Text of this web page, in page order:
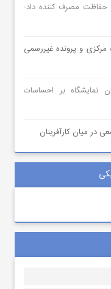
حفاظت مصرف کننده داد-
مرکزی و پرونده غیررسمی
نمایشگاه بر احساسات
در میان کارآفرینان